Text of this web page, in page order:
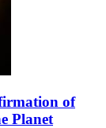
of
Planet